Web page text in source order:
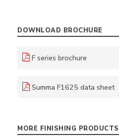
DOWNLOAD BROCHURE
F series brochure
Summa F1625 data sheet
MORE FINISHING PRODUCTS